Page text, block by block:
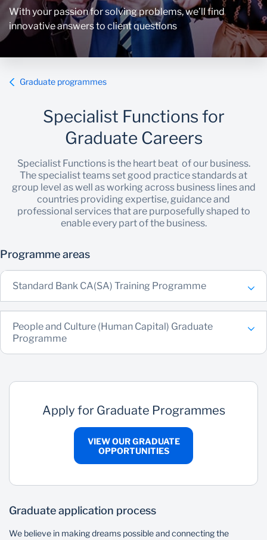
With your passion for solving problems, we’ll find
innovative answers to client questions
Graduate programmes
Specialist Functions for
Graduate Careers
Specialist Functions is the heart beat of our business.
The specialist teams set good practice standards at
group level as well as working across business lines and
countries providing expertise, guidance and
professional services that are purposefully shaped to
enable every part of the business.
Programme areas
Standard Bank CA(SA) Training Programme
People and Culture (Human Capital) Graduate
Programme
Apply for Graduate Programmes
VIEW OUR GRADUATE
OPPORTUNITIES
Graduate application process
We believe in making dreams possible and connecting the